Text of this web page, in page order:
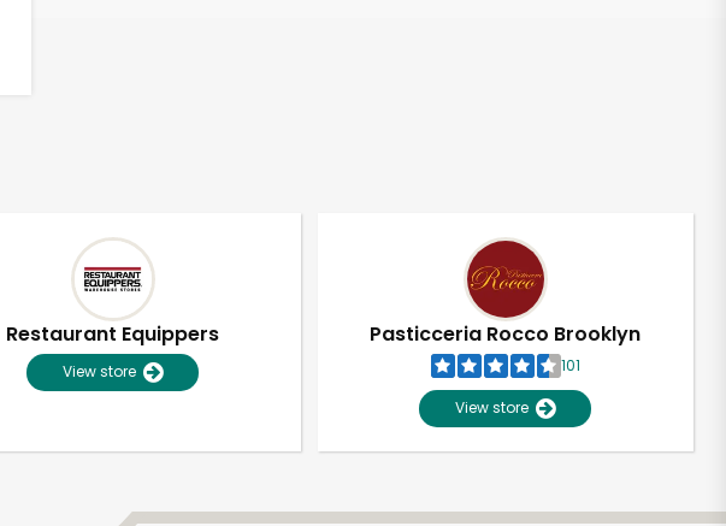
Restaurant Equippers
View store
Pasticceria Rocco Brooklyn
101
View store